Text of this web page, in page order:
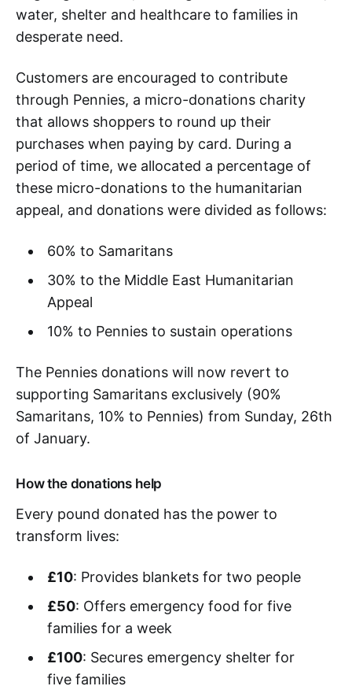
water, shelter and healthcare to families in
desperate need.
Customers are encouraged to contribute
through Pennies, a micro-donations charity
that allows shoppers to round up their
purchases when paying by card. During a
period of time, we allocated a percentage of
these micro-donations to the humanitarian
appeal, and donations were divided as follows:
60% to Samaritans
30% to the Middle East Humanitarian
Appeal
10% to Pennies to sustain operations
The Pennies donations will now revert to
supporting Samaritans exclusively (90%
Samaritans, 10% to Pennies) from Sunday, 26th
of January.
How the donations help
Every pound donated has the power to
transform lives:
£10: Provides blankets for two people
£50: Offers emergency food for five
families for a week
£100: Secures emergency shelter for
five families